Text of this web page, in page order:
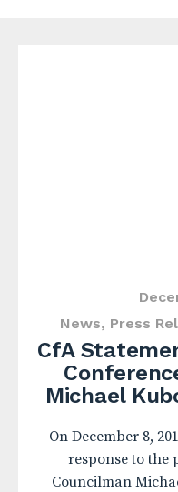
News, Press
CfA
Michael
On December 8,
response to the
Councilman